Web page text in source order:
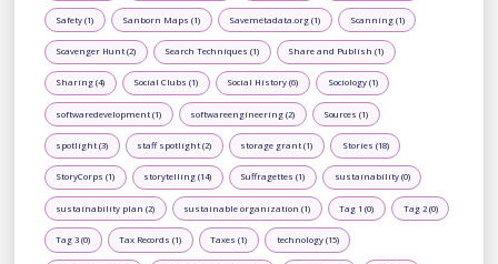
Safety (1) Sanborn Maps (1) Savemetadata.org (1) Scanning (1)
Scavenger Hunt (2) Search Techniques (1) Share and Publish (1)
Sharing (4) Social Clubs (1) Social History (6) Sociology (1)
softwaredevelopment (1) softwareengineering (2) Sources (1)
spotlight (3) staff spotlight (2) storage grant (1) Stories (18)
StoryCorps (1) storytelling (14) Suffragettes (1) sustainability (0)
sustainability plan (2) sustainable organization (1) Tag 1 (0) Tag 2 (0)
Tag 3 (0) Tax Records (1) Taxes (1) technology (15)